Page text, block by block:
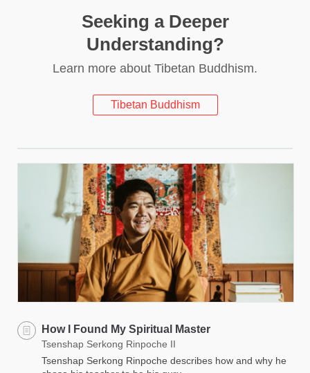
Seeking a Deeper
Understanding?
Learn more about Tibetan Buddhism.
Tibetan Buddhism
How I Found My Spiritual Master
Tsenshap Serkong Rinpoche II
Tsenshap Serkong Rinpoche describes how and why he